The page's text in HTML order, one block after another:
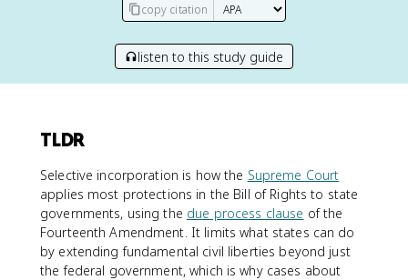
copy citation
listen to this study guide
TLDR
Selective incorporation is how the Supreme Court
applies most protections in the Bill of Rights to state
governments, using the due process clause of the
Fourteenth Amendment. It limits what states can do
by extending fundamental civil liberties beyond just
the federal government, which is why cases about